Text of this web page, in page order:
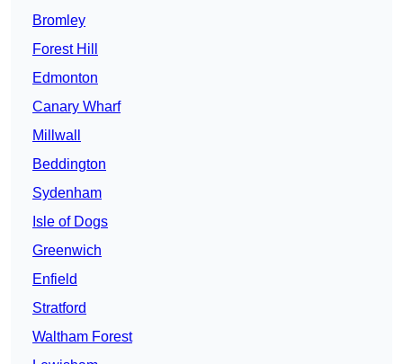
Bromley
Forest Hill
Edmonton
Canary Wharf
Millwall
Beddington
Sydenham
Isle of Dogs
Greenwich
Enfield
Stratford
Waltham Forest